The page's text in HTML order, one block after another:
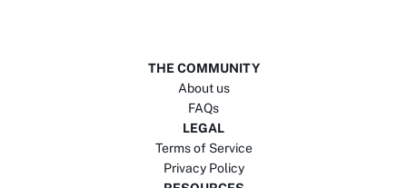
THE COMMUNITY
About us
FAQs
LEGAL
Terms of Service
Privacy Policy